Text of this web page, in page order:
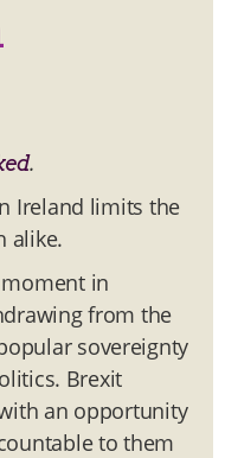
.
Ireland limits the
alike.
in
from the
sovereignty
Brexit
an opportunity
to them